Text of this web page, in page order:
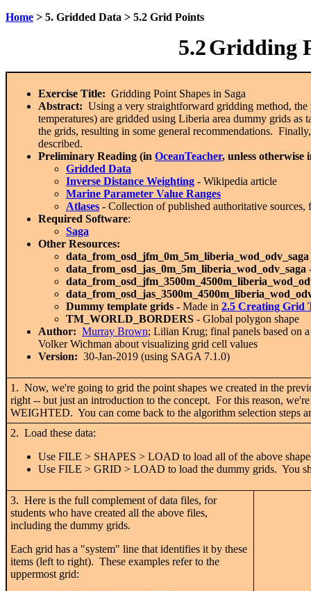
Home > 5. Gridded Data > 5.2 Grid Points
5.2Gridding
Exercise Title: Gridding Point Shapes in Saga
Abstract: Using a very straightforward gridding method,
temperatures) are gridded using Liberia area dummy grids
the grids, resulting in some general recommendations.
described.
Preliminary Reading (in OceanTeacher, unless otherwise
Gridded Data
Inverse Distance Weighting - Wikipedia article
Marine Parameter Value Ranges
Atlases - Collection of published authoritative sources,
Required Software:
Saga
Other Resources:
data_from_osd_jfm_0m_5m_liberia_wod_odv_saga
data_from_osd_jas_0m_5m_liberia_wod_odv_saga
Dummy template grids - Made in 2.5 Creating Grid
TM_WORLD_BORDERS - Global polygon shape
Author: Murray Brown; Lilian Krug; final panels based on
Volker Wichman about visualizing grid cell values
Version: 30-Jan-2019 (using SAGA 7.1.0)
1. Now, we're going to grid the point shapes we created in the
right -- but just an introduction to the concept. For this reason,
WEIGHTED. You can come back to the algorithm selection steps
2. Load these data:
Use FILE > SHAPES > LOAD to load all of the above
Use FILE > GRID > LOAD to load the dummy grids. You
3. Here is the full complement of data files, for
students who have created all the above files,
including the dummy grids.
Each grid has a "system" line that identifies it by these
items (left to right). These examples refer to the
uppermost grid: